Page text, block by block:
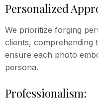
Personalized
We prioritize forging
clients, comprehending
ensure each photo
persona.
Professionalism: